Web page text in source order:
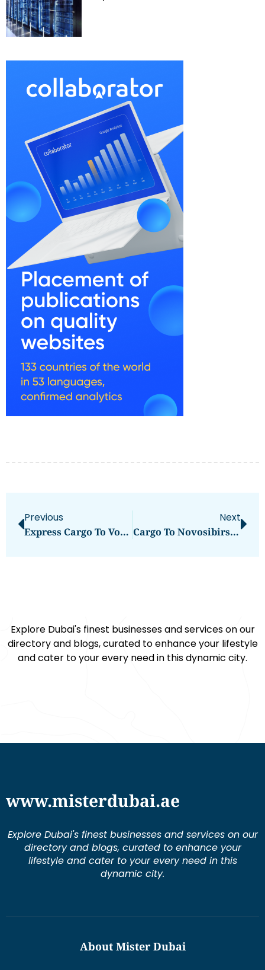
Previous
Express Cargo To Volgograd From Dubai | Next Movers
Next
Cargo To Novosibirsk From Dubai – Best Shipping Services
Explore Dubai's finest businesses and services on our
directory and blogs, curated to enhance your lifestyle
and cater to your every need in this dynamic city.
www.misterdubai.ae
Explore Dubai's finest businesses and services on our
directory and blogs, curated to enhance your
lifestyle and cater to your every need in this
dynamic city.
About Mister Dubai